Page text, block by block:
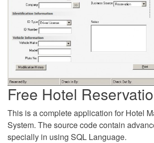
Free Hotel
This is a complete application for Hotel
System. The source code contain
specially in using SQL Language.